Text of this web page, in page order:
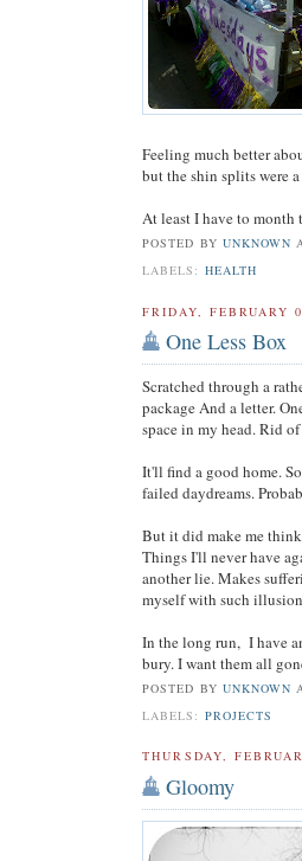
Feeling much better
but the shin splits were
At least I have to month
POSTED BY UNKNOWN
LABELS: HEALTH
FRIDAY, FEBRUARY
One Less Box
Scratched through a
package And a letter.
space in my head. Rid
It'll find a good home.
failed daydreams.
But it did make me
Things I'll never have
another lie. Makes
myself with such
In the long run, I have
bury. I want them all
POSTED BY UNKNOWN
LABELS: PROJECTS
THURSDAY,
Gloomy